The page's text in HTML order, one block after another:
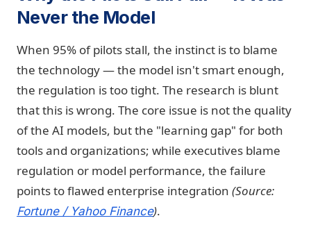
Never the Model
When 95% of pilots stall, the instinct is to blame
the technology — the model isn't smart enough,
the regulation is too tight. The research is blunt
that this is wrong. The core issue is not the quality
of the AI models, but the "learning gap" for both
tools and organizations; while executives blame
regulation or model performance, the failure
points to flawed enterprise integration (Source:
Fortune / Yahoo Finance).